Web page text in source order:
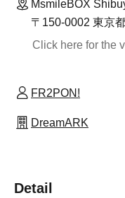
MsmileBOX
〒150-0002 東京
Click here for the
FR2PON!
DreamARK
Detail